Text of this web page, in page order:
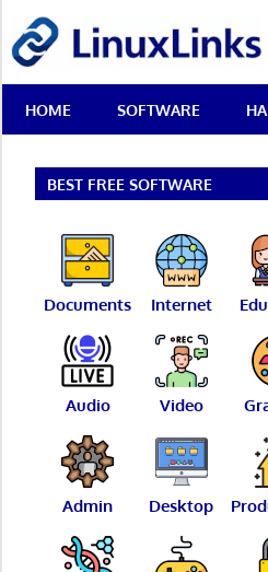
content
Best
Free
Linux
Reviews
HOME SOFTWARE
BEST FREE SOFTWARE
Documents Internet
Audio Video
Admin Desktop